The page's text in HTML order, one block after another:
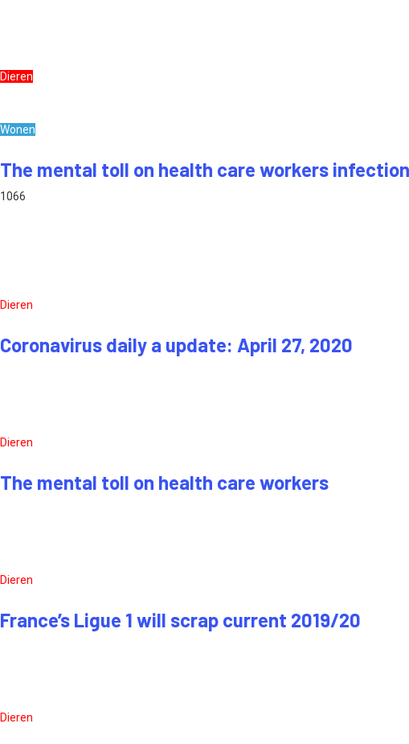
Dieren
Wonen
The mental toll on health care workers
1066
Dieren
Coronavirus daily a update: April 27, 2020
Dieren
The mental toll on health care workers
Dieren
France’s Ligue 1 will scrap current 2019/20
Dieren